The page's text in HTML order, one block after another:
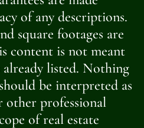
of any descriptions.
square footages are
content is not meant
listed. Nothing
be interpreted as
other professional
of real estate